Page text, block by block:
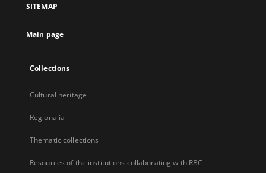
new
SITEMAP
Main page
Collections
Cultural heritage
Regionalia
Thematic collections
Resources of the institutions collaborating with RBC